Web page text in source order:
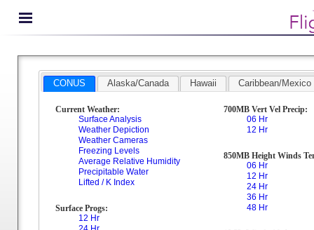
CONUS Alaska/Canada Hawaii Caribbean/Mexico
Current Weather:
Surface Analysis
Weather Depiction
Weather Cameras
Freezing Levels
Average Relative Humidity
Precipitable Water
Lifted / K Index
Surface Progs:
12 Hr
700MB Vert Vel Precip:
06 Hr
12 Hr
850MB Height Winds
06 Hr
12 Hr
24 Hr
36 Hr
48 Hr